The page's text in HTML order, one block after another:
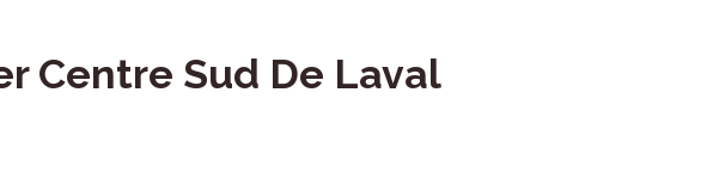
Centre Sud De Laval